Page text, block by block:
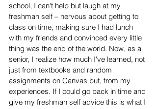
school, I can't help but laugh at my
freshman self – nervous about getting to
class on time, making sure I had lunch
with my friends and convinced every little
thing was the end of the world. Now, as a
senior, I realize how much I've learned, not
just from textbooks and random
assignments on Canvas but, from my
experiences. If I could go back in time and
give my freshman self advice this is what I